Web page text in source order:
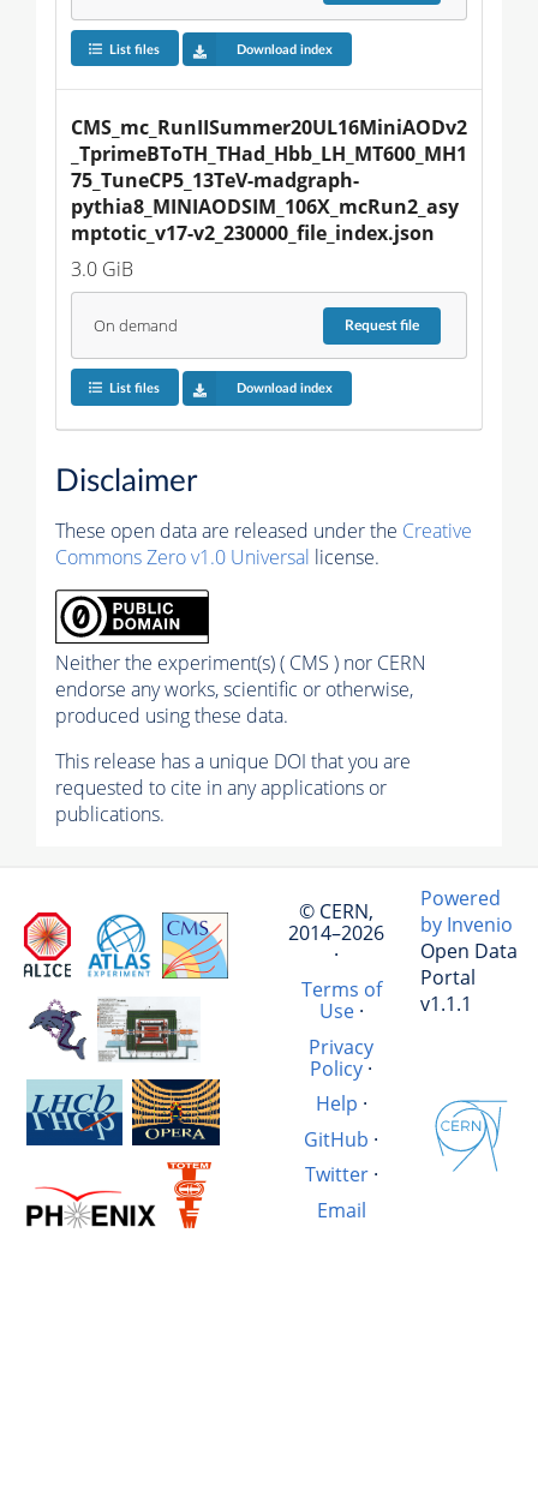
List files Download index
CMS_mc_RunIISummer20UL16MiniAODv2
_TprimeBToTH_THad_Hbb_LH_MT600_MH1
75_TuneCP5_13TeV-madgraph-
pythia8_MINIAODSIM_106X_mcRun2_asy
mptotic_v17-v2_230000_file_index.json
3.0 GiB
On demand Requestfile
List files Download index
Disclaimer
These open data are released under the Creative
Commons Zero v1.0 Universal license.
Neither the experiment(s) ( CMS ) nor CERN
endorse any works, scientific or otherwise,
produced using these data.
This release has a unique DOI that you are
requested to cite in any applications or
publications.
© CERN,
2014–2026
·
Terms of
Use·
Privacy
Policy ·
Help ·
GitHub ·
Twitter·
Email
Powered
by Invenio
Open Data
Portal
v1.1.1